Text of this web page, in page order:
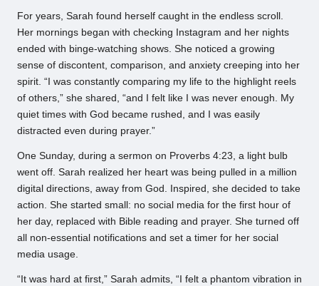
For years, Sarah found herself caught in the endless scroll.
Her mornings began with checking Instagram and her nights
ended with binge-watching shows. She noticed a growing
sense of discontent, comparison, and anxiety creeping into her
spirit. “I was constantly comparing my life to the highlight reels
of others,” she shared, “and I felt like I was never enough. My
quiet times with God became rushed, and I was easily
distracted even during prayer.”
One Sunday, during a sermon on Proverbs 4:23, a light bulb
went off. Sarah realized her heart was being pulled in a million
digital directions, away from God. Inspired, she decided to take
action. She started small: no social media for the first hour of
her day, replaced with Bible reading and prayer. She turned off
all non-essential notifications and set a timer for her social
media usage.
“It was hard at first,” Sarah admits, “I felt a phantom vibration in